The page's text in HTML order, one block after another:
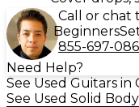
Call or chat
Beginners
855-697-
Need Help?
See Used Guitars
See Used Solid